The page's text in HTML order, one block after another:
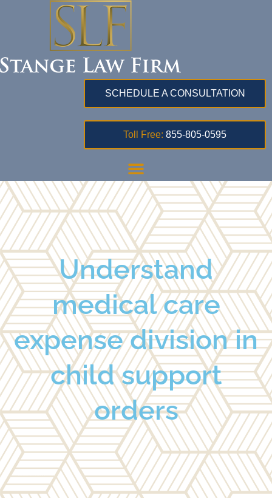
SCHEDULE A CONSULTATION
Toll Free: 855-805-0595
Understand
medical care
expense division in
child support
orders